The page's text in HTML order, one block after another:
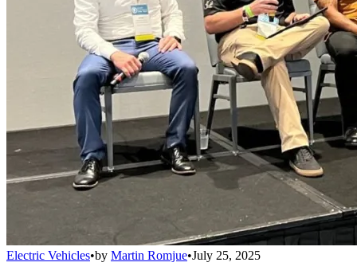
Electric Vehicles•by Martin Romjue•July 25, 2025